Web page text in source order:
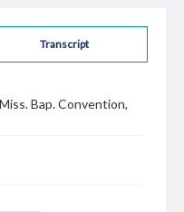
Transcript
Bap. Convention,